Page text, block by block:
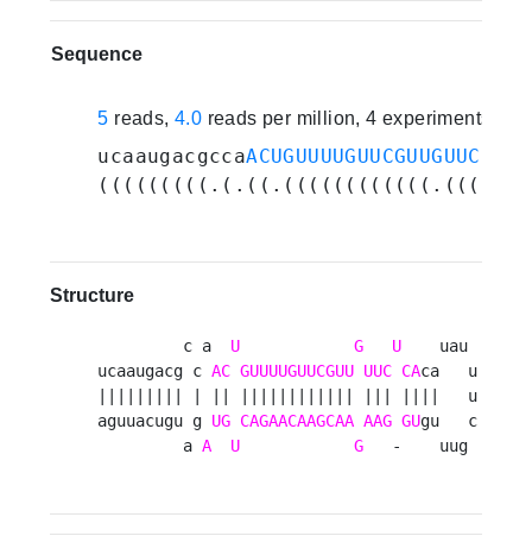
Sequence
5 reads, 4.0 reads per million, 4 experiments
ucaaugacgccaACUGUUUUGUUCGUUGUUCUCA
Structure
         c a
U G U
    uau
ucaaugacg c AC GUUUUGUUCGUU UUC CAca   u
||||||||| | || |||||||||||| ||| ||||   u
aguuacugu g UG CAGAACAAGCAA AAG GUgu   c
         a
A U G
   -    uug